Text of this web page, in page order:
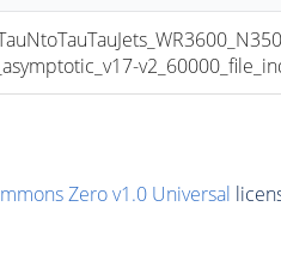
Zero v1.0 Universal